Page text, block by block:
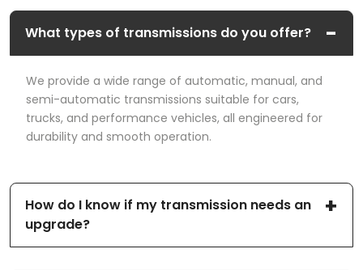
What types of transmissions do you offer?
We provide a wide range of automatic, manual, and
semi-automatic transmissions suitable for cars,
trucks, and performance vehicles, all engineered for
durability and smooth operation.
How do I know if my transmission needs an
upgrade?